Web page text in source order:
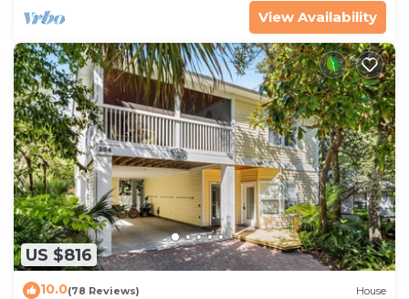
View Availability
US $816
10.0(78 Reviews) House